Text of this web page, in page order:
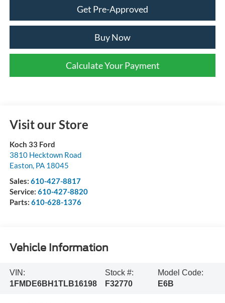
Get Pre-Approved
Buy Now
Calculate Your Payment
Visit our Store
Koch 33 Ford
3810 Hecktown Road
Easton, PA 18045
Sales: 610-427-8817
Service: 610-427-8820
Parts: 610-628-1376
Vehicle Information
VIN:
1FMDE6BH1TLB16198
Stock #:
F32770
Model Code:
E6B